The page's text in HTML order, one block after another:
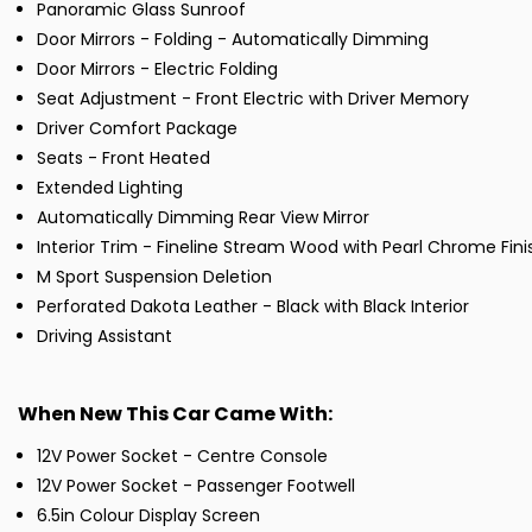
Panoramic Glass Sunroof
Door Mirrors - Folding - Automatically Dimming
Door Mirrors - Electric Folding
Seat Adjustment - Front Electric with Driver Memory
Driver Comfort Package
Seats - Front Heated
Extended Lighting
Automatically Dimming Rear View Mirror
Interior Trim - Fineline Stream Wood with Pearl Chrome
M Sport Suspension Deletion
Perforated Dakota Leather - Black with Black Interior
Driving Assistant
When New This Car Came With:
12V Power Socket - Centre Console
12V Power Socket - Passenger Footwell
6.5in Colour Display Screen